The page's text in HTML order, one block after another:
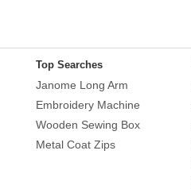
Top Searches
Janome Long Arm
Embroidery Machine
Wooden Sewing Box
Metal Coat Zips